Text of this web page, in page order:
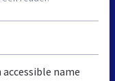
name